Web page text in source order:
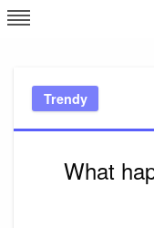
Skip
to
Trendy
What